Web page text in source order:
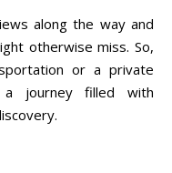
along the way and
otherwise miss. So,
or a private
journey filled with